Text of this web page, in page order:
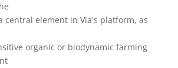
central element in Via's platform, as
organic or biodynamic farming